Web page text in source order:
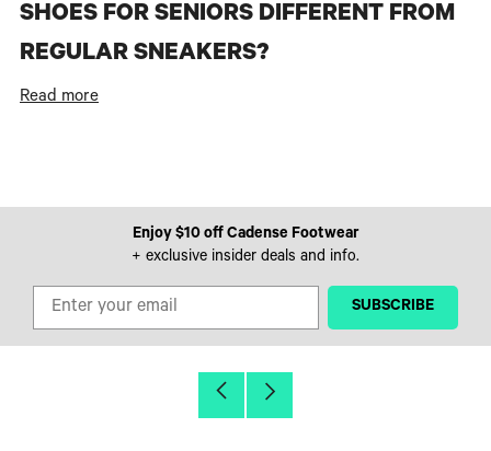
SHOES FOR SENIORS DIFFERENT FROM
REGULAR SNEAKERS?
Read more
Enjoy $10 off Cadense Footwear
+ exclusive insider deals and info.
‎ ‎ ‎ ‎ ‎SUBSCRIBE‎ ‎ ‎ ‎ ‎
Older